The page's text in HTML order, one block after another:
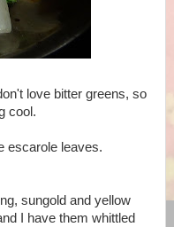
love bitter greens, so
cool.
escarole leaves.
sungold and yellow
I have them whittled